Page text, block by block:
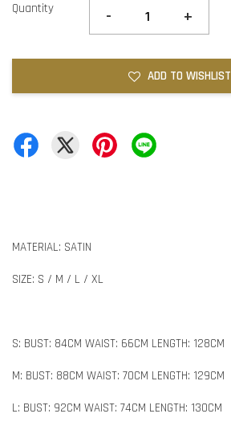
Quantity - +
ADD TO WISHLIST
MATERIAL: SATIN
SIZE: S / M / L / XL
S: BUST: 84CM WAIST: 66CM LENGTH: 128CM
M: BUST: 88CM WAIST: 70CM LENGTH: 129CM
L: BUST: 92CM WAIST: 74CM LENGTH: 130CM